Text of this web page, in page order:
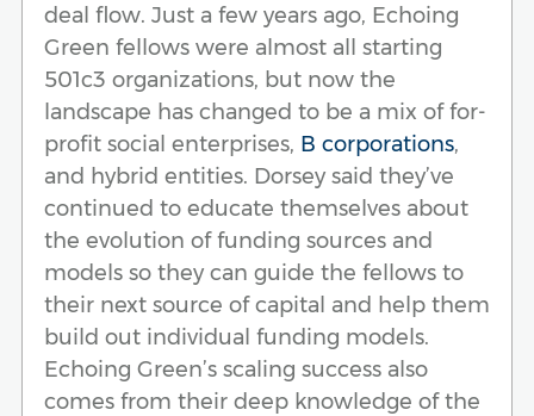
deal flow. Just a few years ago, Echoing
Green fellows were almost all starting
501c3 organizations, but now the
landscape has changed to be a mix of for-
profit social enterprises, B corporations,
and hybrid entities. Dorsey said they’ve
continued to educate themselves about
the evolution of funding sources and
models so they can guide the fellows to
their next source of capital and help them
build out individual funding models.
Echoing Green’s scaling success also
comes from their deep knowledge of the